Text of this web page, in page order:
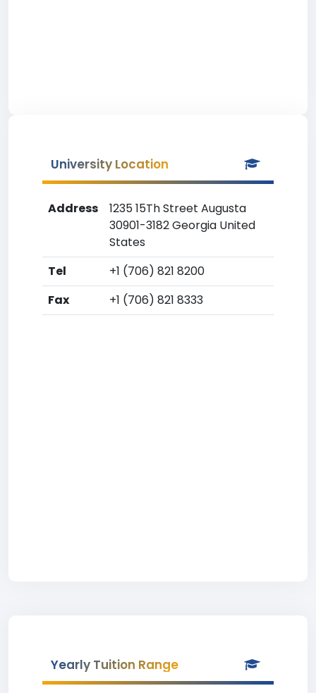
University Location
Address
1235 15Th Street Augusta
30901-3182 Georgia United
States
Tel
+1 (706) 821 8200
Fax
+1 (706) 821 8333
Yearly Tuition Range